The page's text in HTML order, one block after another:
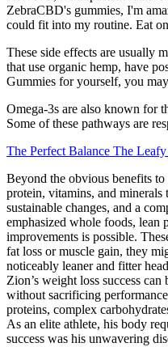
ZebraCBD's gummies, I'm
could fit into my routine. Eat
These side effects are usually
that use organic hemp, have
Gummies for yourself, you
Omega-3s are also known for
Some of these pathways are
The Perfect Balance The
Beyond the obvious benefits to
protein, vitamins, and minerals
sustainable changes, and a
emphasized whole foods, lean
improvements is possible.
fat loss or muscle gain, they
noticeably leaner and fitter
Zion’s weight loss success
without sacrificing
proteins, complex
As an elite athlete, his body
success was his unwavering